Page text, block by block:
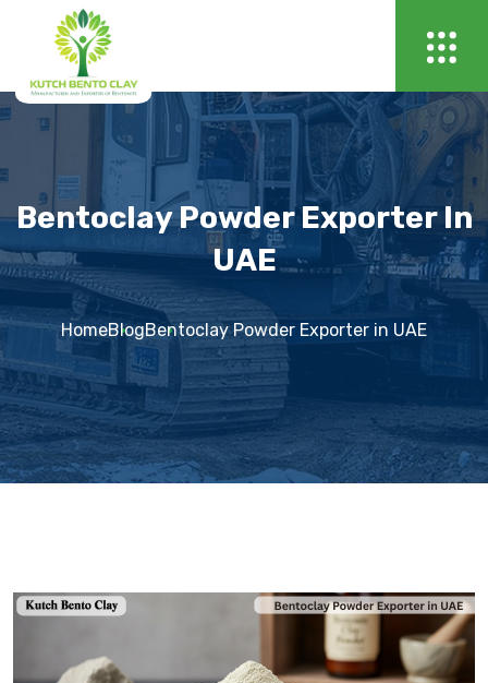
Bentoclay Powder Exporter In
UAE
HomeBlogBentoclay Powder Exporter in UAE